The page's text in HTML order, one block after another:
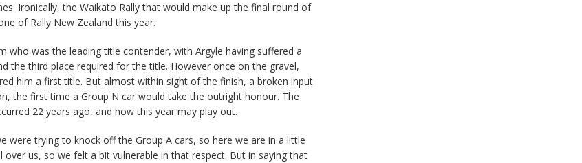
Ironically, the Waikato Rally that would make up the final round of
of Rally New Zealand this year.
was the leading title contender, with Argyle having suffered a
the third place required for the title. However once on the gravel,
him a first title. But almost within sight of the finish, a broken input
the first time a Group N car would take the outright honour. The
22 years ago, and how this year may play out.
were trying to knock off the Group A cars, so here we are in a little
us, so we felt a bit vulnerable in that respect. But in saying that